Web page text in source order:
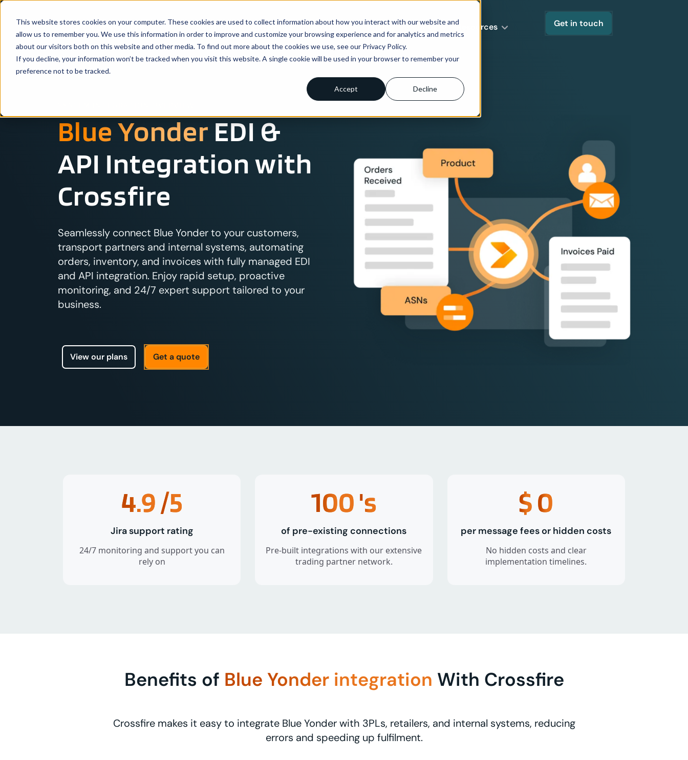
This website stores cookies on your computer. These cookies are used to collect information about how you interact with our website and
allow us to remember you. We use this information in order to improve and customize your browsing experience and for analytics and metrics
about our visitors both on this website and other media. To find out more about the cookies we use, see our Privacy Policy.
If you decline, your information won’t be tracked when you visit this website. A single cookie will be used in your browser to remember your
preference not to be tracked.
Accept Decline
Solutions Enterprise Integrations Pricing About us Resources Get in touch
Blue Yonder EDI &
API Integration with
Crossfire
Seamlessly connect Blue Yonder to your customers,
transport partners and internal systems, automating
orders, inventory, and invoices with fully managed EDI
and API integration. Enjoy rapid setup, proactive
monitoring, and 24/7 expert support tailored to your
business.
View our plans Get a quote
4.9/5
Jira support rating
24/7 monitoring and support you can
rely on
100's
of pre-existing connections
Pre-built integrations with our extensive
trading partner network.
$0
per message fees or hidden costs
No hidden costs and clear
implementation timelines.
Benefits of Blue Yonder integration With Crossfire
Crossfire makes it easy to integrate Blue Yonder with 3PLs, retailers, and internal systems, reducing
errors and speeding up fulfilment.